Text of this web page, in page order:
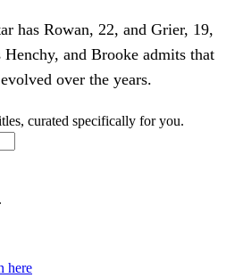
has Rowan, 22, and Grier, 19,
and Brooke admits that
over the years.
curated specifically for you.
here